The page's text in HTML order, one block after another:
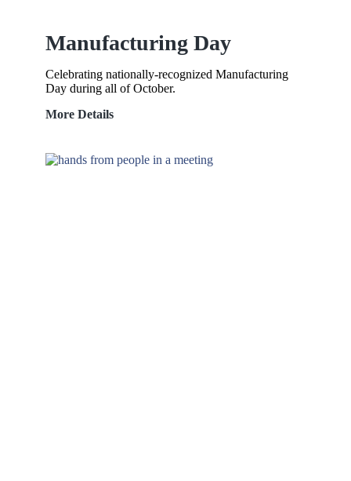
Manufacturing Day
Celebrating nationally-recognized Manufacturing
Day during all of October.
More DetailsManufacturing